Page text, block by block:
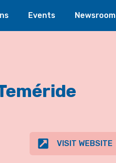
Events Newsroom
VISIT WEBSITE